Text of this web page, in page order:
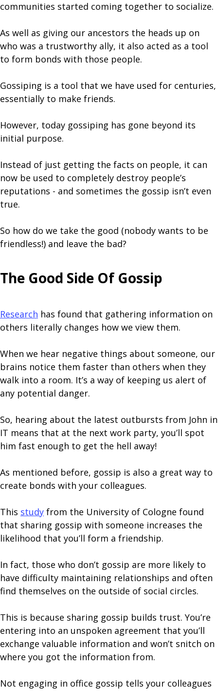
communities started coming together to socialize.
As well as giving our ancestors the heads up on
who was a trustworthy ally, it also acted as a tool
to form bonds with those people.
Gossiping is a tool that we have used for centuries,
essentially to make friends.
However, today gossiping has gone beyond its
initial purpose.
Instead of just getting the facts on people, it can
now be used to completely destroy people’s
reputations - and sometimes the gossip isn’t even
true.
So how do we take the good (nobody wants to be
friendless!) and leave the bad?
The Good Side Of Gossip
Research has found that gathering information on
others literally changes how we view them.
When we hear negative things about someone, our
brains notice them faster than others when they
walk into a room. It’s a way of keeping us alert of
any potential danger.
So, hearing about the latest outbursts from John in
IT means that at the next work party, you’ll spot
him fast enough to get the hell away!
As mentioned before, gossip is also a great way to
create bonds with your colleagues.
This study from the University of Cologne found
that sharing gossip with someone increases the
likelihood that you’ll form a friendship.
In fact, those who don’t gossip are more likely to
have difficulty maintaining relationships and often
find themselves on the outside of social circles.
This is because sharing gossip builds trust. You’re
entering into an unspoken agreement that you’ll
exchange valuable information and won’t snitch on
where you got the information from.
Not engaging in office gossip tells your colleagues